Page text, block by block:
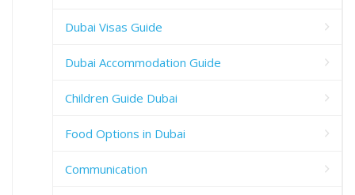
Dubai Visas Guide
Dubai Accommodation Guide
Children Guide Dubai
Food Options in Dubai
Communication